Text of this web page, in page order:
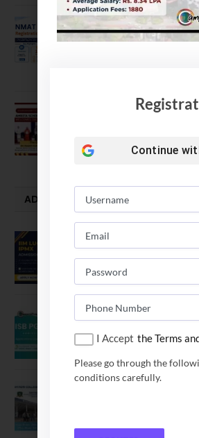
NMAT 2026
Eligibility, Exam
Shubarambh
Business
July 23, 2026
ADMISSION ALERTS
IIM Lucknow Opens
July 29, 2026
ISB PGP YL
Management
Continue
I Accept the Terms
Please go through the
conditions carefully.